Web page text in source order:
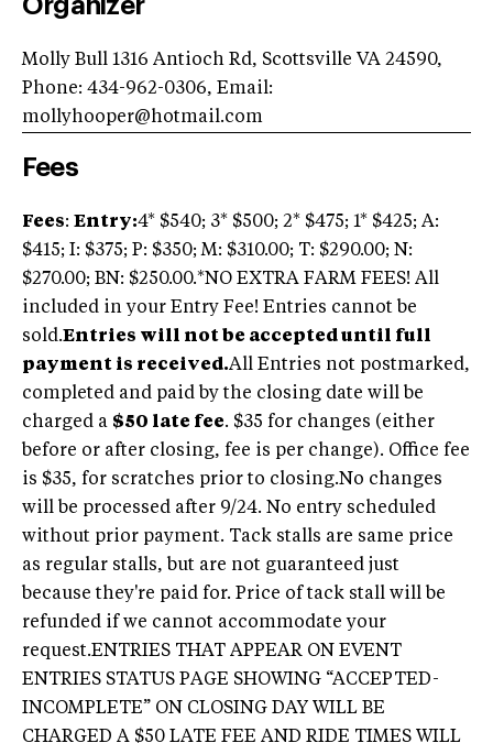
Organizer
Molly Bull 1316 Antioch Rd, Scottsville VA 24590,
Phone: 434-962-0306, Email:
mollyhooper@hotmail.com
Fees
Fees: Entry:4* $540; 3* $500; 2* $475; 1* $425; A:
$415; I: $375; P: $350; M: $310.00; T: $290.00; N:
$270.00; BN: $250.00.*NO EXTRA FARM FEES! All
included in your Entry Fee! Entries cannot be
sold.Entries will not be accepted until full
payment is received.All Entries not postmarked,
completed and paid by the closing date will be
charged a $50 late fee. $35 for changes (either
before or after closing, fee is per change). Office fee
is $35, for scratches prior to closing.No changes
will be processed after 9/24. No entry scheduled
without prior payment. Tack stalls are same price
as regular stalls, but are not guaranteed just
because they're paid for. Price of tack stall will be
refunded if we cannot accommodate your
request.ENTRIES THAT APPEAR ON EVENT
ENTRIES STATUS PAGE SHOWING “ACCEPTED-
INCOMPLETE” ON CLOSING DAY WILL BE
CHARGED A $50 LATE FEE AND RIDE TIMES WILL